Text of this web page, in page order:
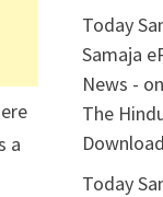
a
Today
Samaja
News - on
The
Today